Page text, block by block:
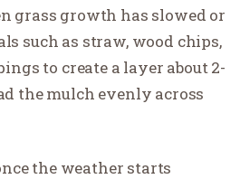
grass growth has slowed or
such as straw, wood chips,
to create a layer about 2-
the mulch evenly across
the weather starts